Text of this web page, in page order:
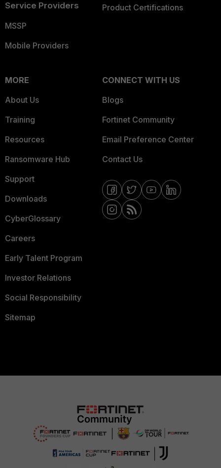
Service Providers
MSSP
Mobile Providers
Product Certifications
MORE
About Us
Training
Resources
Ransomware Hub
Support
Downloads
CyberGlossary
Careers
Early Talent Program
Investor Relations
Social Responsibility
Sitemap
CONNECT WITH US
Blogs
Fortinet Community
Email Preference Center
Contact Us